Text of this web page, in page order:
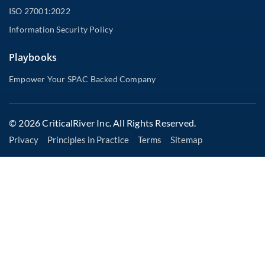
ISO 27001:2022
Information Security Policy
Playbooks
Empower Your SPAC Backed Company
© 2026 CriticalRiver Inc. All Rights Reserved.
Privacy Principles in Practice Terms Sitemap